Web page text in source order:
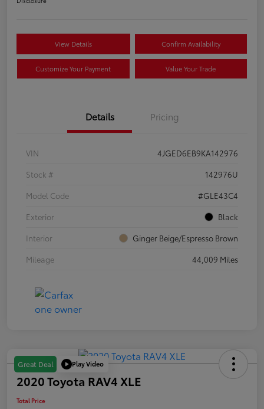
View Details Confirm Availability
Customize Your Payment Value Your Trade
Details Pricing
VIN
4JGED6EB9KA142976
Stock #
142976U
Model Code
#GLE43C4
Exterior
Black
Interior
Ginger Beige/Espresso Brown
Mileage
44,009 Miles
Great Deal Play Video
2020 Toyota RAV4 XLE
Total Price